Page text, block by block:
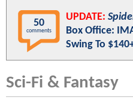
50
comments
UPDATE:
Box Office:
Swing To
Sci-Fi & Fantasy